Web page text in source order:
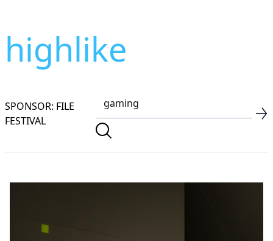
highlike
SPONSOR: FILE
FESTIVAL